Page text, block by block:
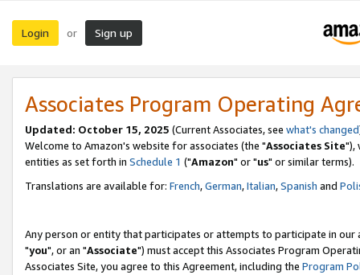
Login or Sign up
Associates Program Operating
Updated: October 15, 2025 (Current Associates, see what's changed
Welcome to Amazon's website for associates (the "Associates Site"),
entities as set forth in Schedule 1 ("Amazon" or "us" or similar terms).
Translations are available for: French,German,Italian,Spanish and
Any person or entity that participates or attempts to participate in our
"you", or an "Associate") must accept this Associates Program
Associates Site, you agree to this Agreement, including the Program